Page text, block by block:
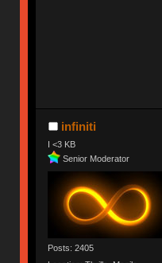
infiniti
I <3 KB
Senior Moderator
Posts: 2405